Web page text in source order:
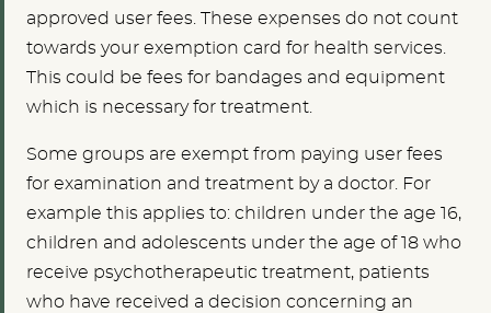
approved user fees. These expenses do not count
towards your exemption card for health services.
This could be fees for bandages and equipment
which is necessary for treatment.
Some groups are exempt from paying user fees
for examination and treatment by a doctor. For
example this applies to: children under the age 16,
children and adolescents under the age of 18 who
receive psychotherapeutic treatment, patients
who have received a decision concerning an